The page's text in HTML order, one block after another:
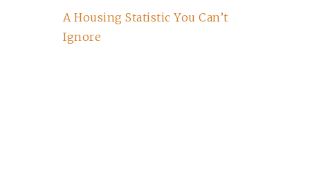
A Housing Statistic You Can’t
Ignore